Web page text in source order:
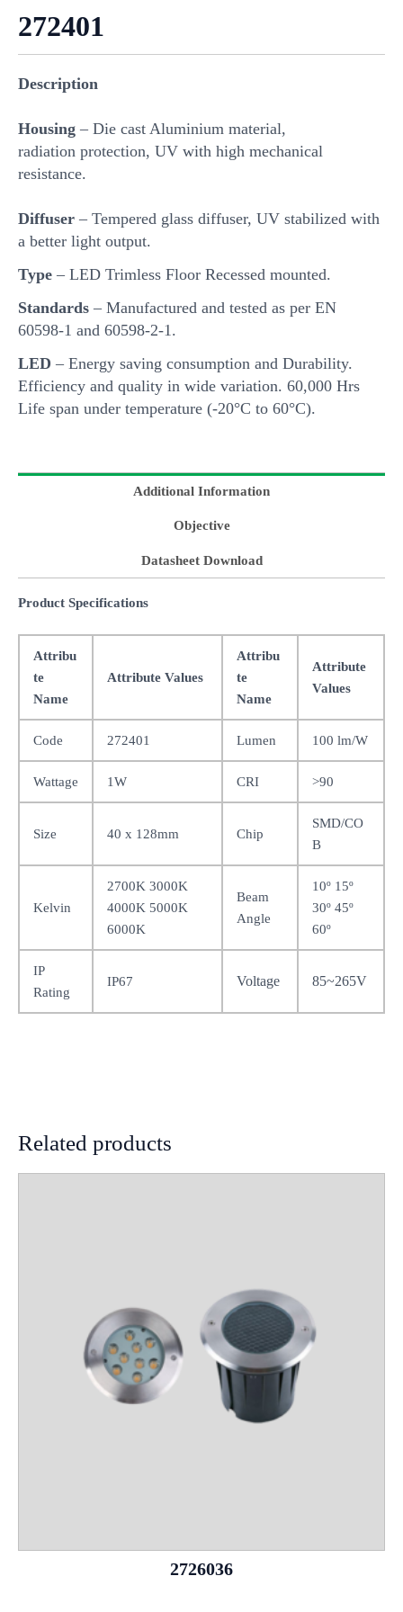
272401
Description
Housing – Die cast Aluminium material,
radiation protection, UV with high mechanical
resistance.
Diffuser – Tempered glass diffuser, UV stabilized with
a better light output.
Type – LED Trimless Floor Recessed mounted.
Standards – Manufactured and tested as per EN
60598-1 and 60598-2-1.
LED – Energy saving consumption and Durability.
Efficiency and quality in wide variation. 60,000 Hrs
Life span under temperature (-20°C to 60°C).
Additional Information
Objective
Datasheet Download
Product Specifications
Attribu
te
Name
Attribute Values
Attribu
te
Name
Attribute
Values
Code 272401 Lumen 100 lm/W
Wattage 1W CRI >90
Size 40 x 128mm Chip
SMD/CO
B
Kelvin
2700K 3000K
4000K 5000K
6000K
Beam
Angle
10º 15º
30º 45º
60º
IP
Rating
IP67 Voltage 85~265V
Related products
2726036